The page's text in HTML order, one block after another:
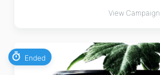
View Campaign
Ended